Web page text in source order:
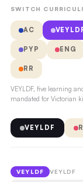
SWITCH
AC
PYP ENG
RR
VEYLDF, five learning
mandated for Victorian
VEYLDF
VEYLDF VEYLDF